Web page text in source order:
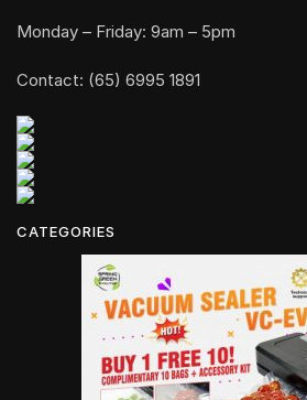
Monday – Friday: 9am – 5pm
Contact: (65) 6995 1891
CATEGORIES